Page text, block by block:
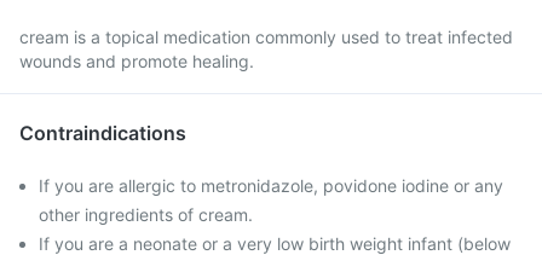
cream is a topical medication commonly used to treat infected
wounds and promote healing.
Contraindications
If you are allergic to metronidazole, povidone iodine or any
other ingredients of cream.
If you are a neonate or a very low birth weight infant (below